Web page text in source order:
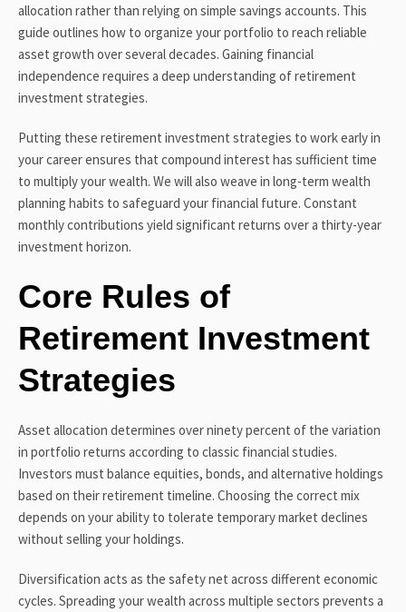
allocation rather than relying on simple savings accounts. This
guide outlines how to organize your portfolio to reach reliable
asset growth over several decades. Gaining financial
independence requires a deep understanding of retirement
investment strategies.
Putting these retirement investment strategies to work early in
your career ensures that compound interest has sufficient time
to multiply your wealth. We will also weave in long-term wealth
planning habits to safeguard your financial future. Constant
monthly contributions yield significant returns over a thirty-year
investment horizon.
Core Rules of
Retirement Investment
Strategies
Asset allocation determines over ninety percent of the variation
in portfolio returns according to classic financial studies.
Investors must balance equities, bonds, and alternative holdings
based on their retirement timeline. Choosing the correct mix
depends on your ability to tolerate temporary market declines
without selling your holdings.
Diversification acts as the safety net across different economic
cycles. Spreading your wealth across multiple sectors prevents a